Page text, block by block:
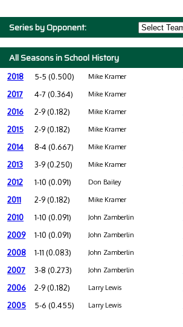
Series by Opponent:
All Seasons in School History
2018 5-5 (0.500) Mike Kramer
2017 4-7 (0.364) Mike Kramer
2016 2-9 (0.182) Mike Kramer
2015 2-9 (0.182) Mike Kramer
2014 8-4 (0.667) Mike Kramer
2013 3-9 (0.250) Mike Kramer
2012 1-10 (0.091) Don Bailey
2011 2-9 (0.182) Mike Kramer
2010 1-10 (0.091) John Zamberlin
2009 1-10 (0.091) John Zamberlin
2008 1-11 (0.083) John Zamberlin
2007 3-8 (0.273) John Zamberlin
2006 2-9 (0.182) Larry Lewis
2005 5-6 (0.455) Larry Lewis